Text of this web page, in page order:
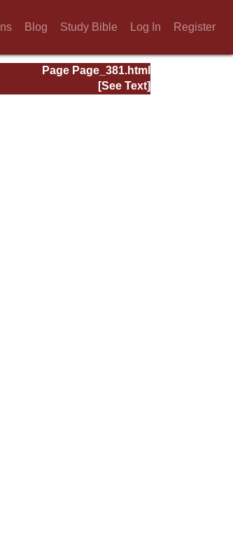
Blog Study Bible Log In Register
Page Page_381.html
[See Text]